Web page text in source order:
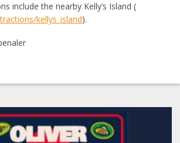
include the nearby Kelly’s Island (
kellys_island).